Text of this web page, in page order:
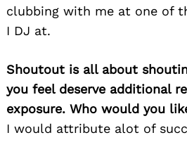
clubbing with me at one of
I DJ at.
Shoutout is all about
you feel deserve additional
exposure. Who would you
I would attribute alot of